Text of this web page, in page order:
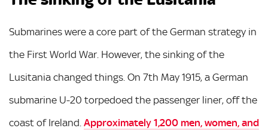
Submarines were a core part of the German strategy in
the First World War. However, the sinking of the
Lusitania changed things. On 7th May 1915, a German
submarine U-20 torpedoed the passenger liner, off the
coast of Ireland. Approximately 1,200 men, women, and